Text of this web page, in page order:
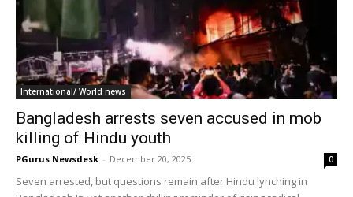
International/ World news
Bangladesh arrests seven accused in mob
killing of Hindu youth
PGurus Newsdesk - December 20, 2025 0
Seven arrested, but questions remain after Hindu lynching in